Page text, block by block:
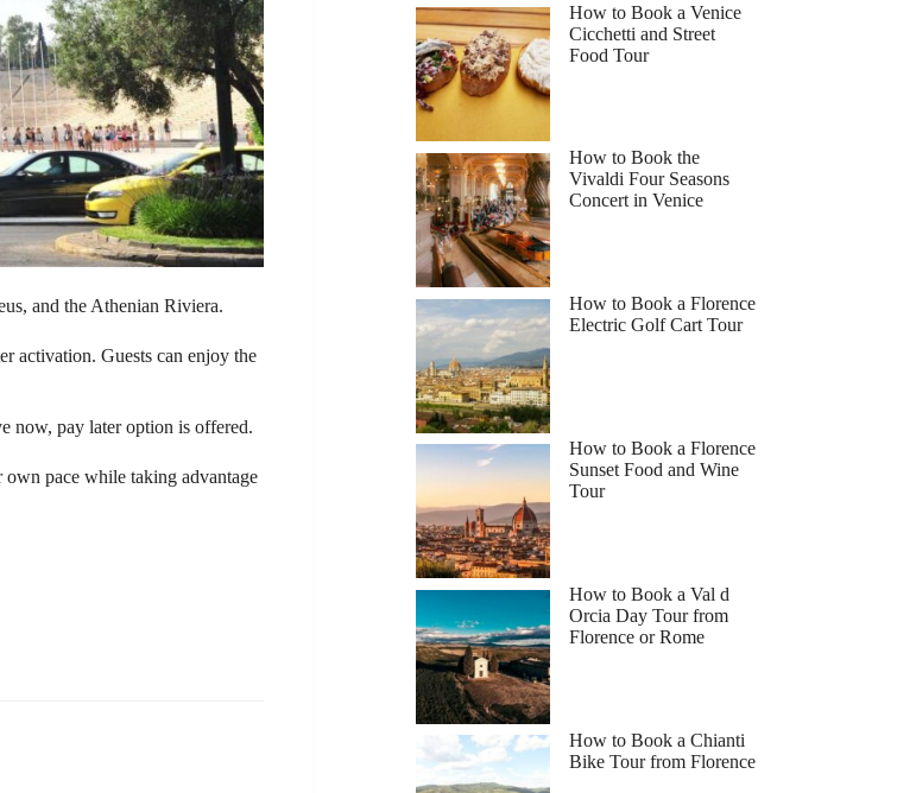
and the Athenian Riviera.
activation. Guests can enjoy the
now, pay later option is offered.
pace while taking advantage
How to Book a Venice
Cicchetti and Street
Food Tour
How to Book the
Vivaldi Four Seasons
Concert in Venice
How to Book a Florence
Electric Golf Cart Tour
How to Book a Florence
Sunset Food and Wine
Tour
How to Book a Val d
Orcia Day Tour from
Florence or Rome
How to Book a Chianti
Bike Tour from Florence